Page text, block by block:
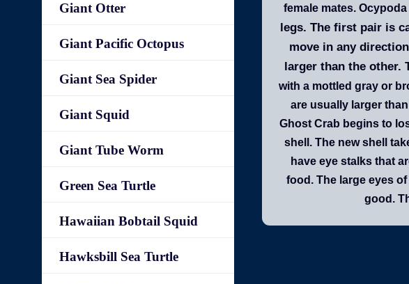
female mates.
legs. The first pair is
move in any
larger than the other.
with a mottled gray or
are usually larger
Ghost Crab begins to
shell. The new shell
have eye stalks that
food. The large eyes
good.
Giant Otter
Giant Pacific Octopus
Giant Sea Spider
Giant Squid
Giant Tube Worm
Green Sea Turtle
Hawaiian Bobtail Squid
Hawksbill Sea Turtle